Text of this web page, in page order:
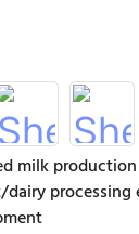
milk
processing